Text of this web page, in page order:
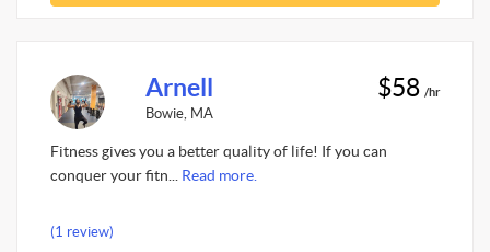
Arnell
Bowie, MA
$58 /hr
Fitness gives you a better quality of life! If you can
conquer your fitn... Read more.
(1 review)